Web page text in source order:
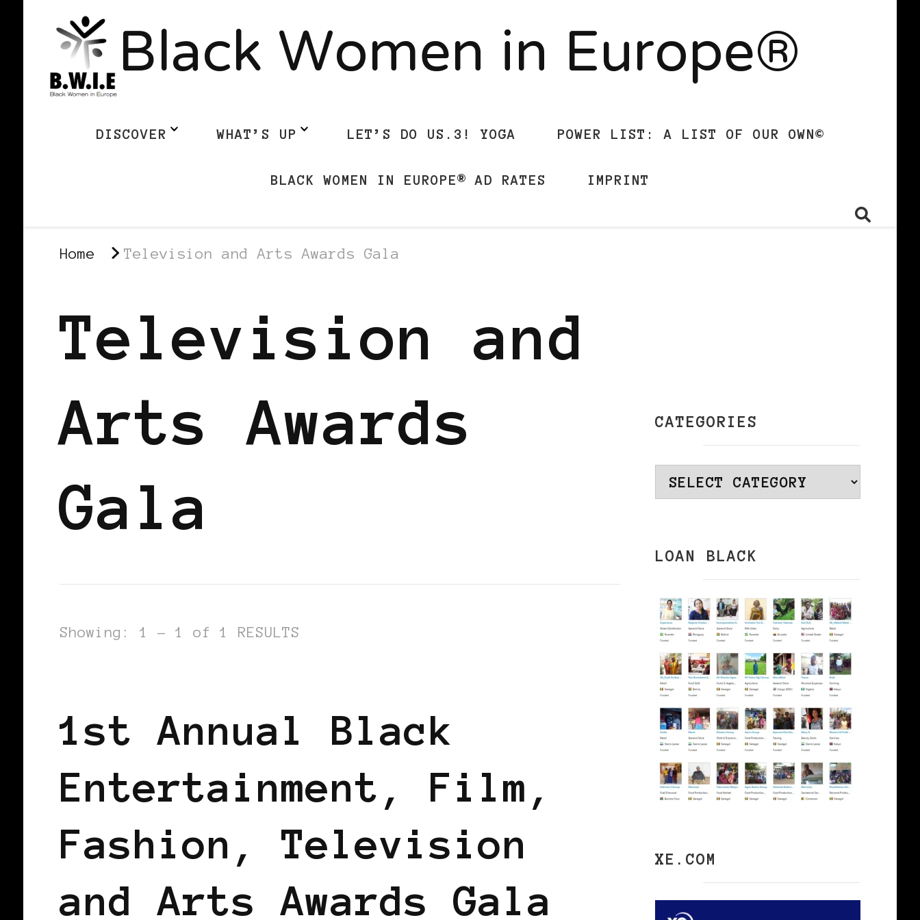
Black Women in Europe®
DISCOVER WHAT’S UP LET’S DO US.3! YOGA POWER LIST: A LIST OF OUR OWN©
BLACK WOMEN IN EUROPE® AD RATES IMPRINT
Home Television and Arts Awards Gala
Television and
Arts Awards
Gala
Showing: 1 - 1 of 1 RESULTS
1st Annual Black
Entertainment, Film,
Fashion, Television
and Arts Awards Gala
CATEGORIES
Categories
LOAN BLACK
XE.COM